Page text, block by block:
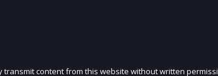
content from this website without written